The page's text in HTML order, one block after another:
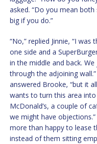
asked. “Do you mean both
big if you do.”
“No,” replied Jinnie, “I was
one side and a
in the middle and back.
through the adjoining wall.”
answered Brooke, “but it
wants to turn this area
McDonald’s, a couple of
we might have
more than happy to lease
instead of them sitting